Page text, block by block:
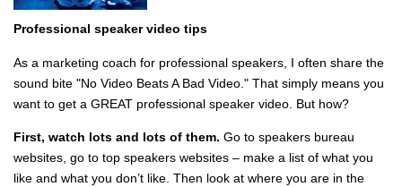
Professional speaker video tips
As a marketing coach for professional speakers, I often share the
sound bite "No Video Beats A Bad Video." That simply means you
want to get a GREAT professional speaker video. But how?
First, watch lots and lots of them. Go to speakers bureau
websites, go to top speakers websites – make a list of what you
like and what you don’t like. Then look at where you are in the